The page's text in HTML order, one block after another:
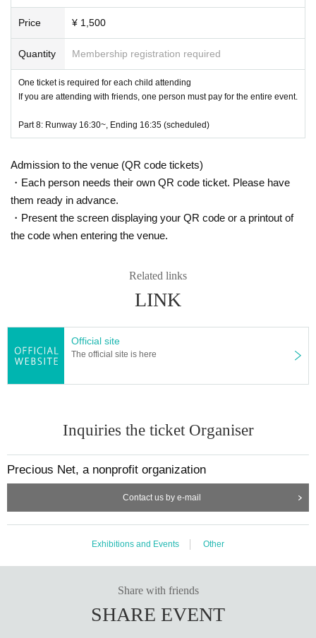
Price ¥ 1,500
Quantity Membership registration required
One ticket is required for each child attending
If you are attending with friends, one person must pay for the entire event.
Part 8: Runway 16:30~, Ending 16:35 (scheduled)
Admission to the venue (QR code tickets)
・Each person needs their own QR code ticket. Please have
them ready in advance.
・Present the screen displaying your QR code or a printout of
the code when entering the venue.
Related links
LINK
Official site
The official site is here
Inquiries the ticket Organiser
Precious Net, a nonprofit organization
Contact us by e-mail
Exhibitions and Events Other
Share with friends
SHARE EVENT